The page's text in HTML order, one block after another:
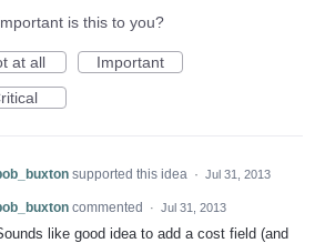
is this to you?
at all
Important
supported this idea · Jul 31, 2013
commented · Jul 31, 2013
like good idea to add a cost field (and